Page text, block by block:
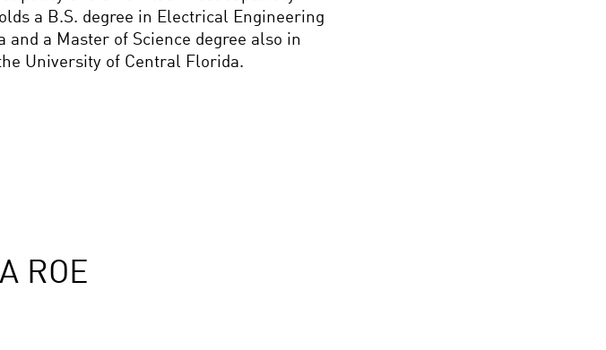
a B.S. degree in Electrical Engineering
a Master of Science degree also in
University of Central Florida.
ROE